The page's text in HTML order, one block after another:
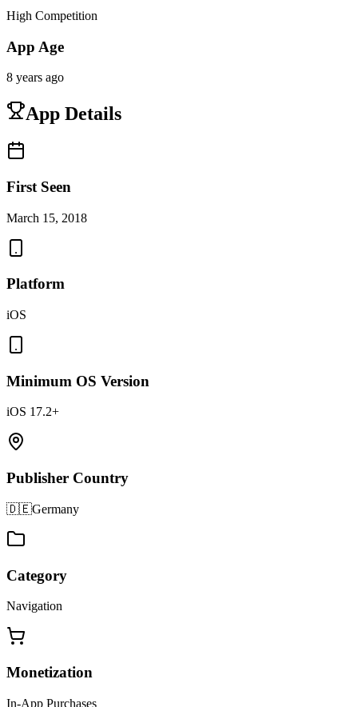
High Competition
App Age
8 years ago
App Details
First Seen
March 15, 2018
Platform
iOS
Minimum OS Version
iOS 17.2+
Publisher Country
🇩🇪Germany
Category
Navigation
Monetization
In-App Purchases